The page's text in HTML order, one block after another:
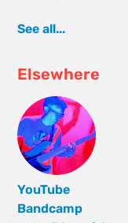
See all...
Elsewhere
YouTube
Bandcamp